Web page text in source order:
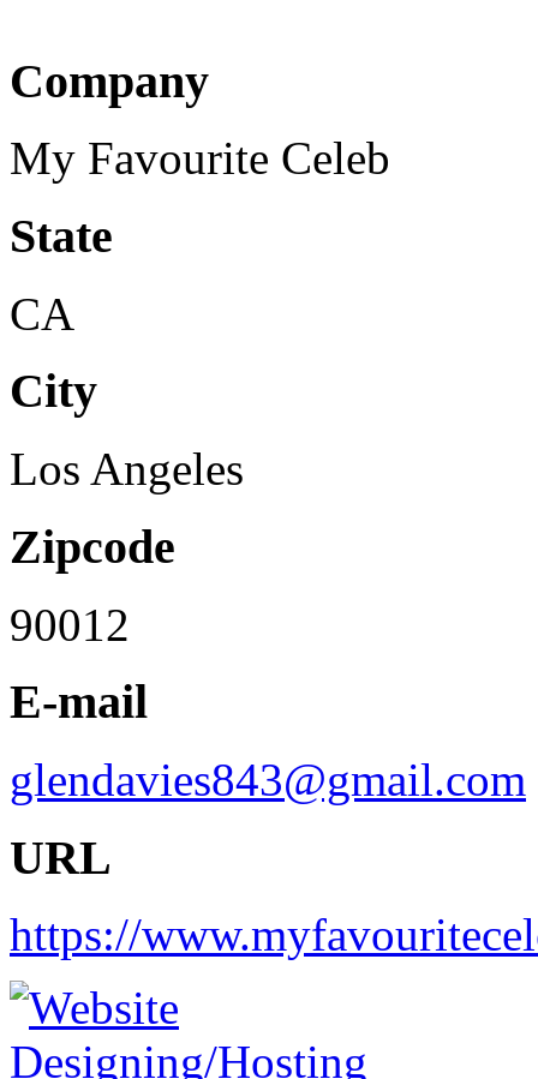
Company
My Favourite Celeb
State
CA
City
Los Angeles
Zipcode
90012
E-mail
glendavies843@gmail.com
URL
https://